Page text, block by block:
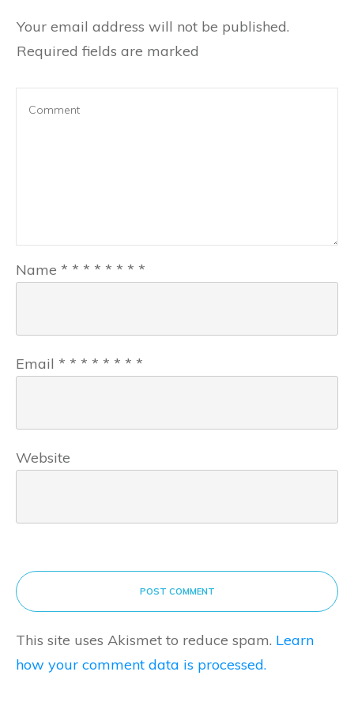
Your email address will not be published.
Required fields are marked
Name * * * * * * * *
Email * * * * * * * *
Website
POST COMMENT
This site uses Akismet to reduce spam. Learn
how your comment data is processed.